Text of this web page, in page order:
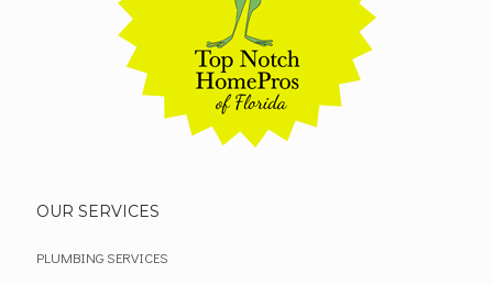
OUR SERVICES
PLUMBING SERVICES